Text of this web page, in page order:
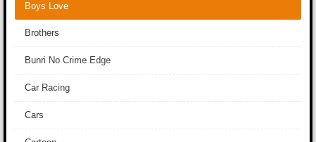
Boys Love
Brothers
Bunri No Crime Edge
Car Racing
Cars